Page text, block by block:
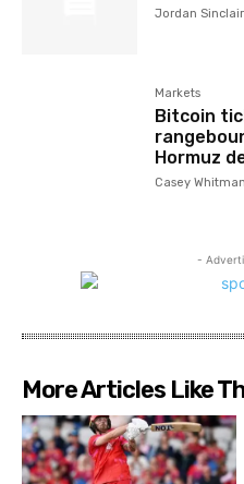
Jordan Sinclair
Markets
Bitcoin
Hormuz
Casey Whitman
-
More Articles Like